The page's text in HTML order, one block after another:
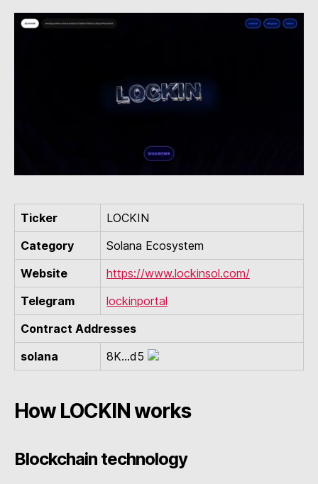
Ticker
LOCKIN
Category
Solana Ecosystem
Website
https://www.lockinsol.com/
Telegram
lockinportal
Contract Addresses
solana
8K...d5
How LOCKIN works
Blockchain technology